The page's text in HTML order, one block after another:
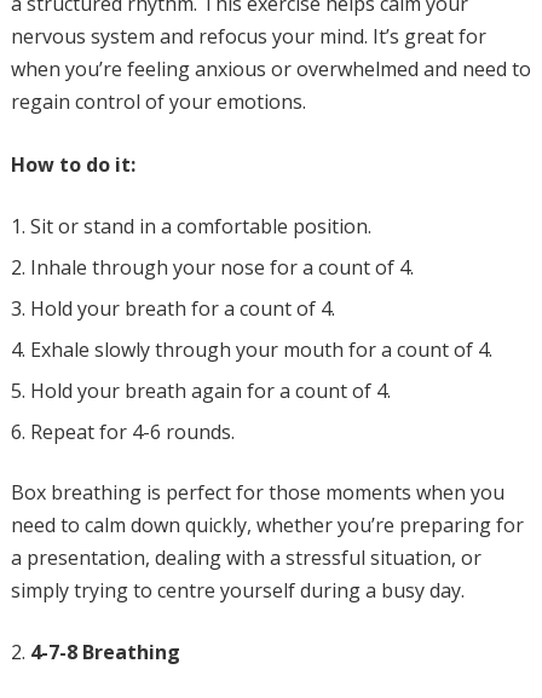
nervous system and refocus your mind. It’s great for
when you’re feeling anxious or overwhelmed and need to
regain control of your emotions.
How to do it:
Sit or stand in a comfortable position.
Inhale through your nose for a count of 4.
Hold your breath for a count of 4.
Exhale slowly through your mouth for a count of 4.
Hold your breath again for a count of 4.
Repeat for 4-6 rounds.
Box breathing is perfect for those moments when you
need to calm down quickly, whether you’re preparing for
a presentation, dealing with a stressful situation, or
simply trying to centre yourself during a busy day.
4-7-8 Breathing